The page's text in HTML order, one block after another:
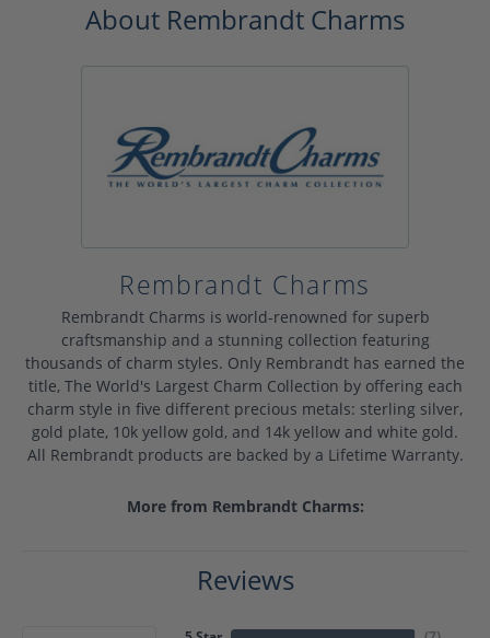
About Rembrandt Charms
Rembrandt Charms
Rembrandt Charms is world-renowned for superb
craftsmanship and a stunning collection featuring
thousands of charm styles. Only Rembrandt has earned the
title, The World's Largest Charm Collection by offering each
charm style in five different precious metals: sterling silver,
gold plate, 10k yellow gold, and 14k yellow and white gold.
All Rembrandt products are backed by a Lifetime Warranty.
More from Rembrandt Charms:
Reviews